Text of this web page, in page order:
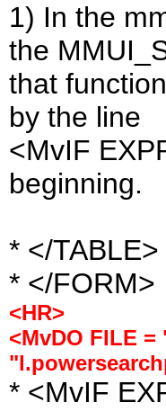
1) In the
the
that
by the line
<MvIF
beginning.
* </TABLE>
* </FORM>
<HR>
<MvDO FILE
* <MvIF